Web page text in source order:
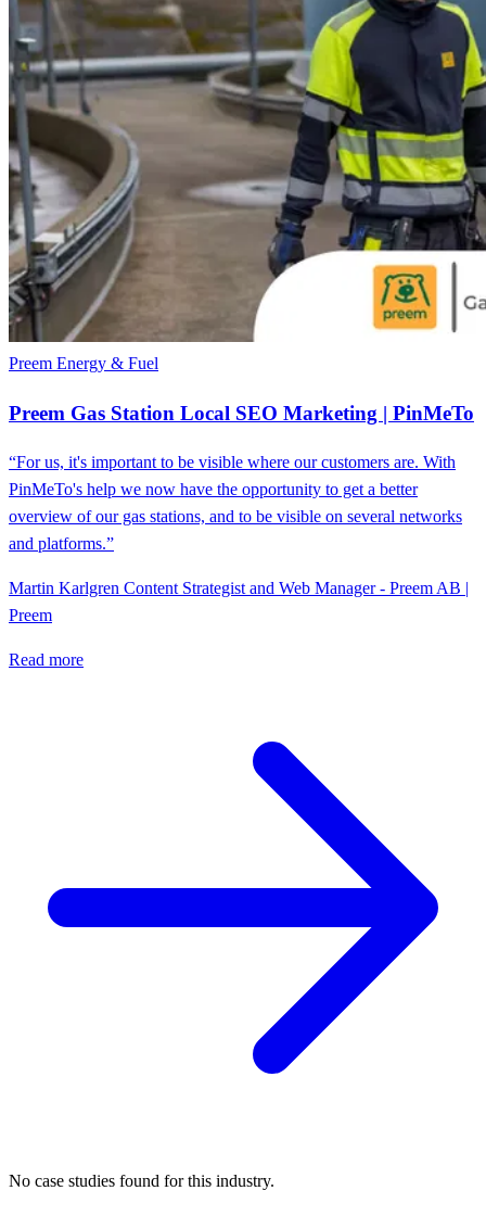
Preem Energy & Fuel
Preem Gas Station Local SEO Marketing | PinMeTo
“For us, it's important to be visible where our customers are. With
PinMeTo's help we now have the opportunity to get a better
overview of our gas stations, and to be visible on several networks
and platforms.”
Martin Karlgren Content Strategist and Web Manager - Preem AB |
Preem
Read more
No case studies found for this industry.